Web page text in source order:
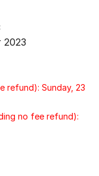
2023
refund): Sunday, 23
no fee refund):